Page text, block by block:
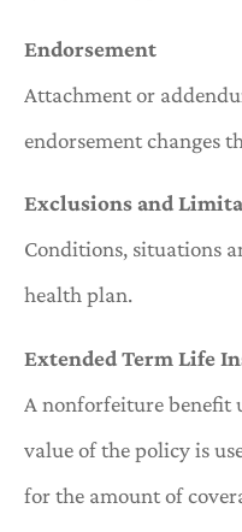
Endorsement
Attachment or
endorsement changes
Exclusions and
Conditions, situations
health plan.
Extended Term Life
A nonforfeiture benefit
value of the policy is
for the amount of